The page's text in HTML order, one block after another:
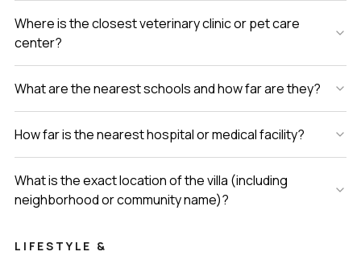
Where is the closest veterinary clinic or pet care
center?
What are the nearest schools and how far are they?
How far is the nearest hospital or medical facility?
What is the exact location of the villa (including
neighborhood or community name)?
LIFESTYLE &